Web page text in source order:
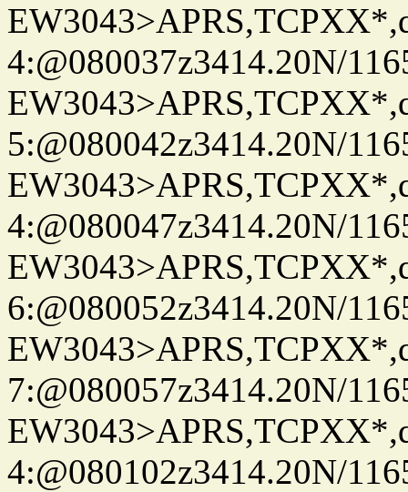
4:@080037z3414.20N/
5:@080042z3414.20N/
4:@080047z3414.20N/
6:@080052z3414.20N/
7:@080057z3414.20N/
4:@080102z3414.20N/